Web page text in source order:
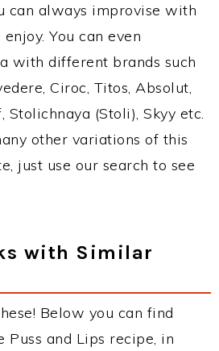
can always improvise with
You can even
with different brands such
Ciroc, Titos, Absolut,
Stolichnaya (Stoli), Skyy etc.
other variations of this
just use our search to see
with Similar
Below you can find
and Lips recipe, in